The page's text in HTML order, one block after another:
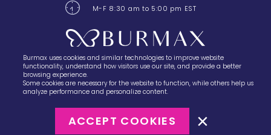
28 Barretts Avenue,Holtsville, NY 11742
M-F 8:30 am to 5:00 pm EST
Terms of Sale
Burmax uses cookies and similar technologies to improve website
functionality, understand how visitors use our site, and provide a better
browsing experience.
Some cookies are necessary for the website to function, while others help us
analyze performance and personalize content.
ACCEPT COOKIES